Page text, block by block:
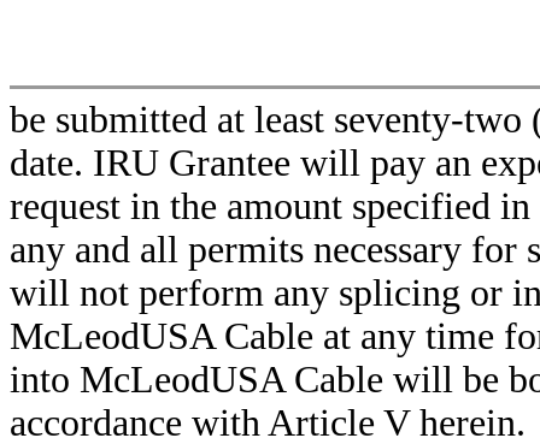
be submitted at least seventy-
date. IRU Grantee will pay an
request in the amount specified in
any and all permits necessary for
will not perform any splicing or
McLeodUSA Cable at any time
into McLeodUSA Cable will be
accordance with Article V herein.